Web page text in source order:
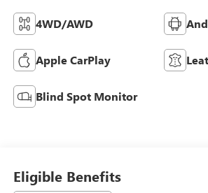
4WD/AWD
Apple CarPlay
Blind Spot Monitor
Eligible Benefits